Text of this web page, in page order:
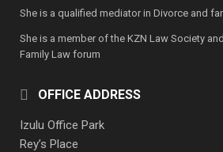
She is a qualified mediator in Divorce and
She is a member of the KZN Law Society
Family Law forum
OFFICE ADDRESS
Izulu Office Park
Rey’s Place